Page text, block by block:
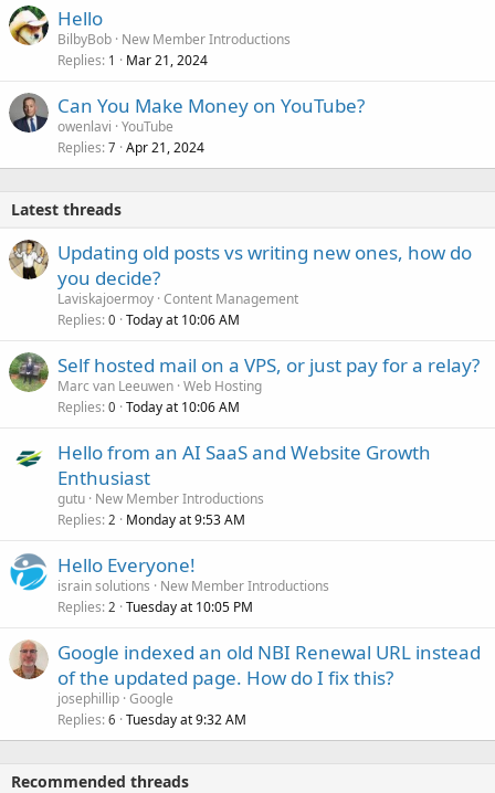
Hello
BilbyBob New Member Introductions
Replies 1 Mar 21, 2024
Can You Make Money on YouTube?
owenlavi YouTube
Replies 7 Apr 21, 2024
Latest threads
Updating old posts vs writing new ones, how do
you decide?
Laviskajoermoy Content Management
Replies 0 Today at 10:06 AM
Self hosted mail on a VPS, or just pay for a relay?
Marc van Leeuwen Web Hosting
Replies 0 Today at 10:06 AM
Hello from an AI SaaS and Website Growth
Enthusiast
gutu New Member Introductions
Replies 2 Monday at 9:53 AM
Hello Everyone!
israin solutions
New Member Introductions
Replies 2 Tuesday at 10:05 PM
Google indexed an old NBI Renewal URL instead
of the updated page. How do I fix this?
josephillip Google
Replies 6 Tuesday at 9:32 AM
Recommended threads